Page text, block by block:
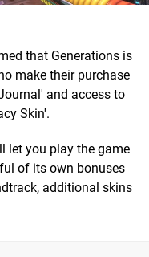
that Generations is
make their purchase
and access to
Skin'.
let you play the game
of its own bonuses
additional skins